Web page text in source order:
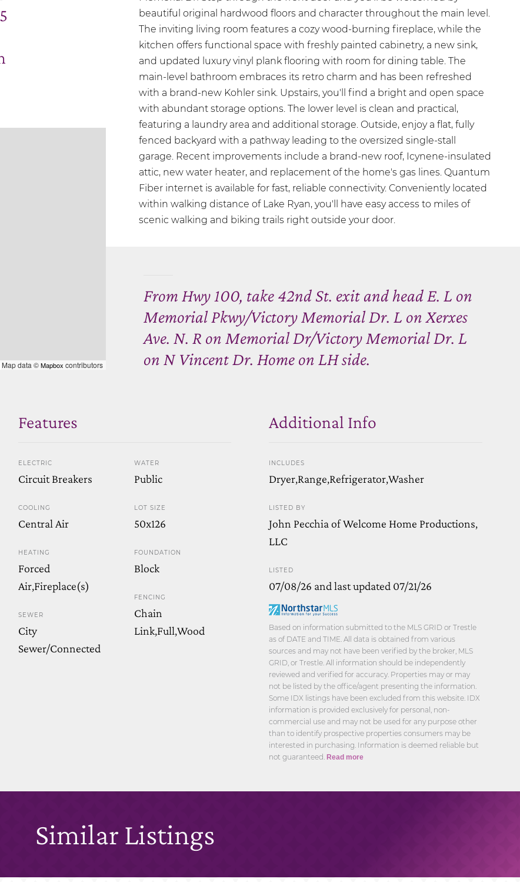
beautiful original hardwood floors and character throughout the main level.
The inviting living room features a cozy wood-burning fireplace, while the
kitchen offers functional space with freshly painted cabinetry, a new sink,
and updated luxury vinyl plank flooring with room for dining table. The
main-level bathroom embraces its retro charm and has been refreshed
with a brand-new Kohler sink. Upstairs, you'll find a bright and open space
with abundant storage options. The lower level is clean and practical,
featuring a laundry area and additional storage. Outside, enjoy a flat, fully
fenced backyard with a pathway leading to the oversized single-stall
garage. Recent improvements include a brand-new roof, Icynene-insulated
attic, new water heater, and replacement of the home's gas lines. Quantum
Fiber internet is available for fast, reliable connectivity. Conveniently located
within walking distance of Lake Ryan, you'll have easy access to miles of
scenic walking and biking trails right outside your door.
Map data ©Mapbox contributors
From Hwy 100, take 42nd St. exit and head E. L on
Memorial Pkwy/Victory Memorial Dr. L on Xerxes
Ave. N. R on Memorial Dr/Victory Memorial Dr. L
on N Vincent Dr. Home on LH side.
Features
ELECTRIC
Circuit Breakers
COOLING
Central Air
HEATING
Forced
Air,Fireplace(s)
SEWER
City
Sewer/Connected
WATER
Public
LOT SIZE
50x126
FOUNDATION
Block
FENCING
Chain
Link,Full,Wood
Additional Info
INCLUDES
Dryer,Range,Refrigerator,Washer
LISTED BY
John Pecchia of Welcome Home Productions,
LLC
LISTED
07/08/26 and last updated 07/21/26
Based on information submitted to the MLS GRID or Trestle
as of DATE and TIME. All data is obtained from various
sources and may not have been verified by the broker, MLS
GRID, or Trestle. All information should be independently
reviewed and verified for accuracy. Properties may or may
not be listed by the office/agent presenting the information.
Some IDX listings have been excluded from this website. IDX
information is provided exclusively for personal, non-
commercial use and may not be used for any purpose other
than to identify prospective properties consumers may be
interested in purchasing. Information is deemed reliable but
not guaranteed.Read more
Similar Listings